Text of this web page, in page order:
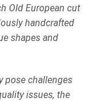
Old European cut
handcrafted
shapes and
pose challenges
issues, the